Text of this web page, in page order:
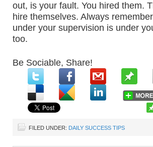
out, is your fault. You hired them.
hire themselves. Always
under your supervision is under
too.
Be Sociable, Share!
FILED UNDER: DAILY SUCCESS TIPS